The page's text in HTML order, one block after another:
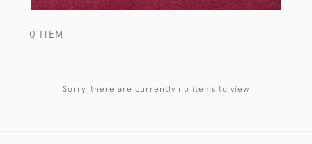
0 ITEM
Sorry, there are currently no items to view